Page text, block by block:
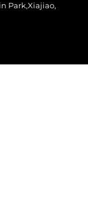
Park,Xiajiao,